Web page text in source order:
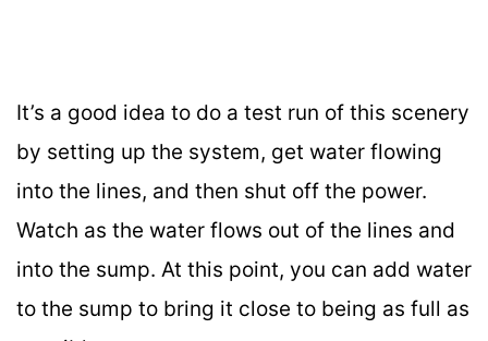
It’s a good idea to do a test run of this scenery
by setting up the system, get water flowing
into the lines, and then shut off the power.
Watch as the water flows out of the lines and
into the sump. At this point, you can add water
to the sump to bring it close to being as full as